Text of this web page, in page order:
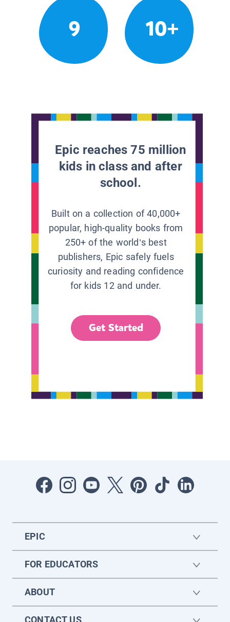
9 10+
Epic reaches 75 million
kids in class and after
school.
Built on a collection of 40,000+
popular, high-quality books from
250+ of the world’s best
publishers, Epic safely fuels
curiosity and reading confidence
for kids 12 and under.
Get Started
EPIC
FOR EDUCATORS
ABOUT
CONTACT US